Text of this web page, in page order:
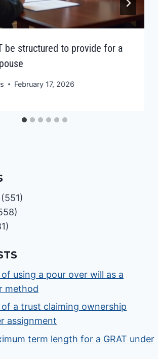
be structured to provide for a
February 17, 2026
(551)
using a pour over will as a
method
a trust claiming ownership
assignment
term length for a GRAT under